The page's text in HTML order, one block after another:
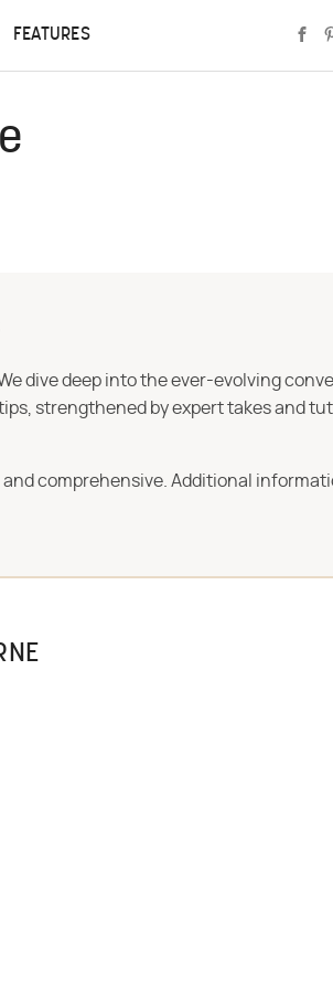
FEATURES
dive deep into the ever-evolving
strengthened by expert takes and
comprehensive. Additional